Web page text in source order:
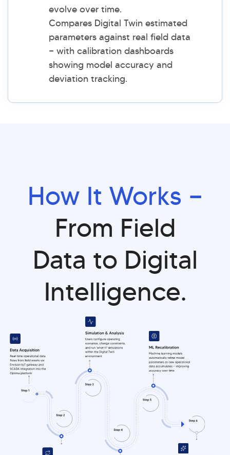
evolve over time.
Compares Digital Twin estimated
parameters against real field data
— with calibration dashboards
showing model accuracy and
deviation tracking.
How It Works —
From Field
Data to Digital
Intelligence.